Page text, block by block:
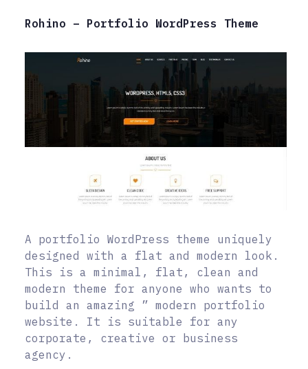
Rohino – Portfolio WordPress Theme
A portfolio WordPress theme uniquely
designed with a flat and modern look.
This is a minimal, flat, clean and
modern theme for anyone who wants to
build an amazing ” modern portfolio
website. It is suitable for any
corporate, creative or business
agency.